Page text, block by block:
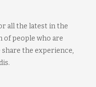
all the latest in the
of people who are
share the experience,